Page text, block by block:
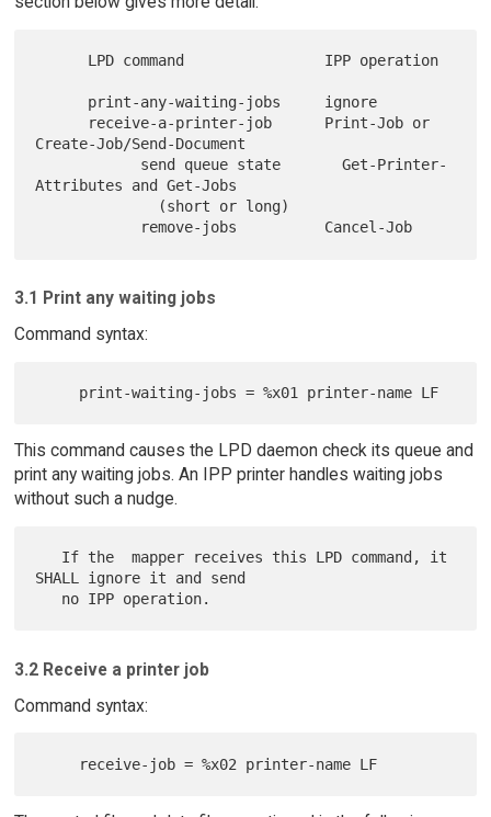
Create-Job/Send-Document
Attributes and Get-Jobs
3.1 Print any waiting jobs
Command syntax:
This command causes the LPD daemon check its queue and
print any waiting jobs. An IPP printer handles waiting jobs
without such a nudge.
SHALL ignore it and send
3.2 Receive a printer job
Command syntax: